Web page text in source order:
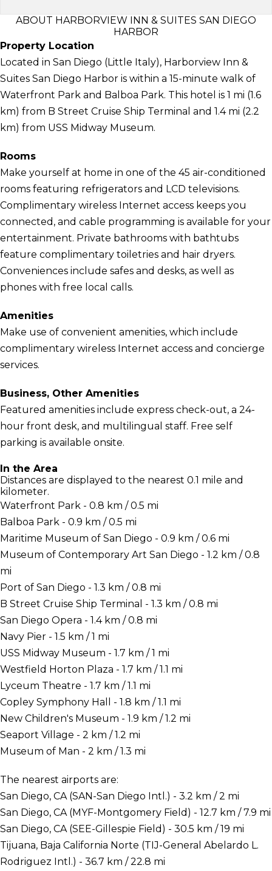
ABOUT HARBORVIEW INN & SUITES SAN DIEGO
HARBOR
Property Location
Located in San Diego (Little Italy), Harborview Inn &
Suites San Diego Harbor is within a 15-minute walk of
Waterfront Park and Balboa Park. This hotel is 1 mi (1.6
km) from B Street Cruise Ship Terminal and 1.4 mi (2.2
km) from USS Midway Museum.
Rooms
Make yourself at home in one of the 45 air-conditioned
rooms featuring refrigerators and LCD televisions.
Complimentary wireless Internet access keeps you
connected, and cable programming is available for your
entertainment. Private bathrooms with bathtubs
feature complimentary toiletries and hair dryers.
Conveniences include safes and desks, as well as
phones with free local calls.
Amenities
Make use of convenient amenities, which include
complimentary wireless Internet access and concierge
services.
Business, Other Amenities
Featured amenities include express check-out, a 24-
hour front desk, and multilingual staff. Free self
parking is available onsite.
In the Area
Distances are displayed to the nearest 0.1 mile and
kilometer.
Waterfront Park - 0.8 km / 0.5 mi
Balboa Park - 0.9 km / 0.5 mi
Maritime Museum of San Diego - 0.9 km / 0.6 mi
Museum of Contemporary Art San Diego - 1.2 km / 0.8
mi
Port of San Diego - 1.3 km / 0.8 mi
B Street Cruise Ship Terminal - 1.3 km / 0.8 mi
San Diego Opera - 1.4 km / 0.8 mi
Navy Pier - 1.5 km / 1 mi
USS Midway Museum - 1.7 km / 1 mi
Westfield Horton Plaza - 1.7 km / 1.1 mi
Lyceum Theatre - 1.7 km / 1.1 mi
Copley Symphony Hall - 1.8 km / 1.1 mi
New Children's Museum - 1.9 km / 1.2 mi
Seaport Village - 2 km / 1.2 mi
Museum of Man - 2 km / 1.3 mi
The nearest airports are:
San Diego, CA (SAN-San Diego Intl.) - 3.2 km / 2 mi
San Diego, CA (MYF-Montgomery Field) - 12.7 km / 7.9 mi
San Diego, CA (SEE-Gillespie Field) - 30.5 km / 19 mi
Tijuana, Baja California Norte (TIJ-General Abelardo L.
Rodriguez Intl.) - 36.7 km / 22.8 mi